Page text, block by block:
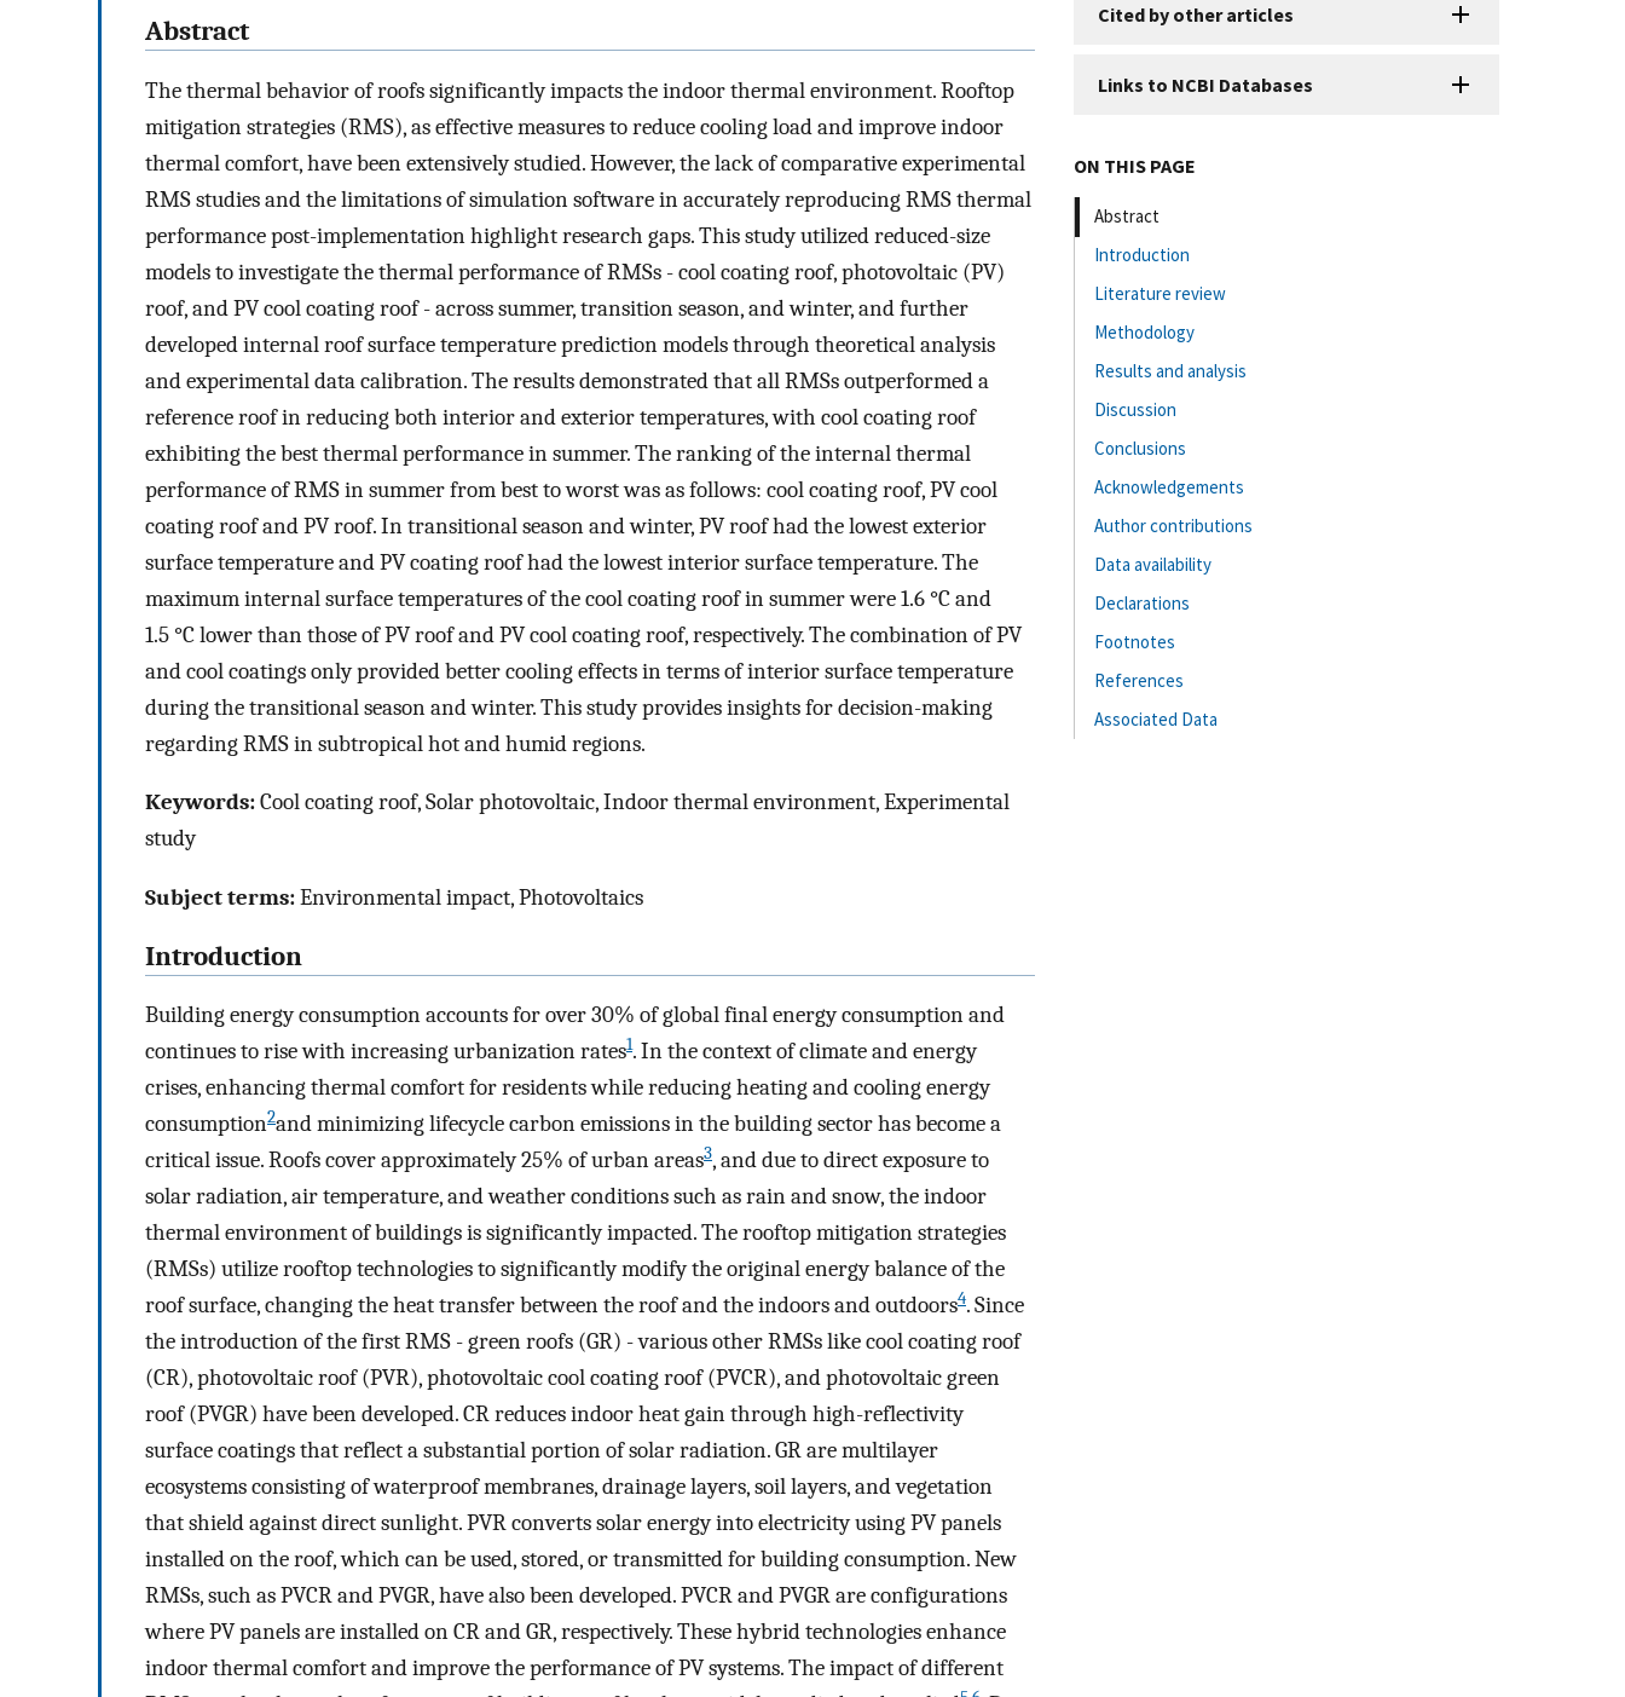
Abstract
The thermal behavior of roofs significantly impacts the indoor thermal environment. Rooftop
mitigation strategies (RMS), as effective measures to reduce cooling load and improve indoor
thermal comfort, have been extensively studied. However, the lack of comparative experimental
RMS studies and the limitations of simulation software in accurately reproducing RMS thermal
performance post-implementation highlight research gaps. This study utilized reduced-size
models to investigate the thermal performance of RMSs - cool coating roof, photovoltaic (PV)
roof, and PV cool coating roof - across summer, transition season, and winter, and further
developed internal roof surface temperature prediction models through theoretical analysis
and experimental data calibration. The results demonstrated that all RMSs outperformed a
reference roof in reducing both interior and exterior temperatures, with cool coating roof
exhibiting the best thermal performance in summer. The ranking of the internal thermal
performance of RMS in summer from best to worst was as follows: cool coating roof, PV cool
coating roof and PV roof. In transitional season and winter, PV roof had the lowest exterior
surface temperature and PV coating roof had the lowest interior surface temperature. The
maximum internal surface temperatures of the cool coating roof in summer were 1.6 °C and
1.5 °C lower than those of PV roof and PV cool coating roof, respectively. The combination of PV
and cool coatings only provided better cooling effects in terms of interior surface temperature
during the transitional season and winter. This study provides insights for decision-making
regarding RMS in subtropical hot and humid regions.
Keywords:Cool coating roof, Solar photovoltaic, Indoor thermal environment, Experimental
study
Subject terms:Environmental impact, Photovoltaics
Introduction
Building energy consumption accounts for over 30% of global final energy consumption and
continues to rise with increasing urbanization rates1. In the context of climate and energy
crises, enhancing thermal comfort for residents while reducing heating and cooling energy
consumption2and minimizing lifecycle carbon emissions in the building sector has become a
critical issue. Roofs cover approximately 25% of urban areas3, and due to direct exposure to
solar radiation, air temperature, and weather conditions such as rain and snow, the indoor
thermal environment of buildings is significantly impacted. The rooftop mitigation strategies
(RMSs) utilize rooftop technologies to significantly modify the original energy balance of the
roof surface, changing the heat transfer between the roof and the indoors and outdoors4. Since
the introduction of the first RMS - green roofs (GR) - various other RMSs like cool coating roof
(CR), photovoltaic roof (PVR), photovoltaic cool coating roof (PVCR), and photovoltaic green
roof (PVGR) have been developed. CR reduces indoor heat gain through high-reflectivity
surface coatings that reflect a substantial portion of solar radiation. GR are multilayer
ecosystems consisting of waterproof membranes, drainage layers, soil layers, and vegetation
that shield against direct sunlight. PVR converts solar energy into electricity using PV panels
installed on the roof, which can be used, stored, or transmitted for building consumption. New
RMSs, such as PVCR and PVGR, have also been developed. PVCR and PVGR are configurations
where PV panels are installed on CR and GR, respectively. These hybrid technologies enhance
indoor thermal comfort and improve the performance of PV systems. The impact of different
Cited by other articles
Links to NCBI Databases
ON THIS PAGE
Abstract
Introduction
Literature review
Methodology
Results and analysis
Discussion
Conclusions
Acknowledgements
Author contributions
Data availability
Declarations
Footnotes
References
Associated Data